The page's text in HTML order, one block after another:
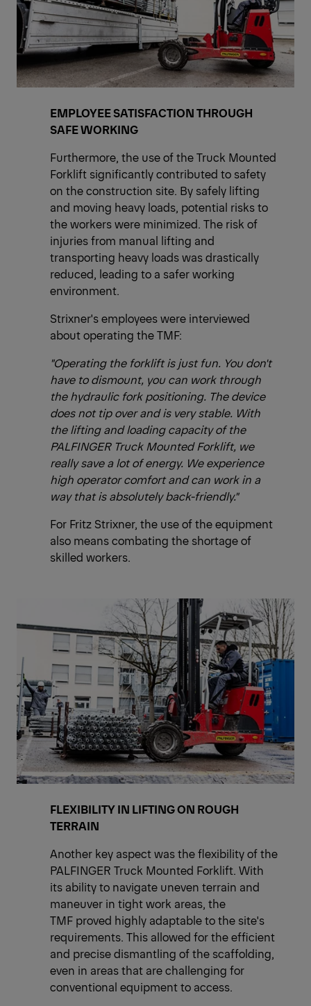
EMPLOYEE SATISFACTION THROUGH
SAFE WORKING
Furthermore, the use of the Truck Mounted
Forklift significantly contributed to safety
on the construction site. By safely lifting
and moving heavy loads, potential risks to
the workers were minimized. The risk of
injuries from manual lifting and
transporting heavy loads was drastically
reduced, leading to a safer working
environment.
Strixner's employees were interviewed
about operating the TMF:
"Operating the forklift is just fun. You don't
have to dismount, you can work through
the hydraulic fork positioning. The device
does not tip over and is very stable. With
the lifting and loading capacity of the
PALFINGER Truck Mounted Forklift, we
really save a lot of energy. We experience
high operator comfort and can work in a
way that is absolutely back-friendly."
For Fritz Strixner, the use of the equipment
also means combating the shortage of
skilled workers.
FLEXIBILITY IN LIFTING ON ROUGH
TERRAIN
Another key aspect was the flexibility of the
PALFINGER Truck Mounted Forklift. With
its ability to navigate uneven terrain and
maneuver in tight work areas, the
TMF proved highly adaptable to the site's
requirements. This allowed for the efficient
and precise dismantling of the scaffolding,
even in areas that are challenging for
conventional equipment to access.